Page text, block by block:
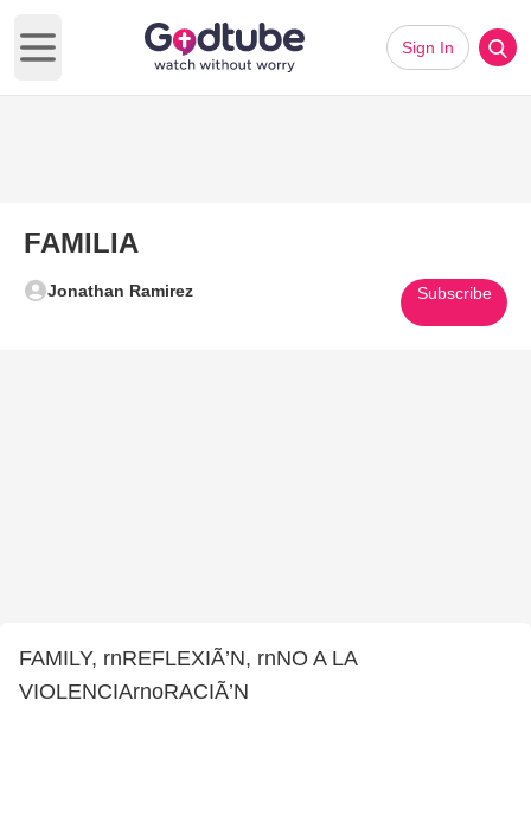
Open main menu
Sign In
FAMILIA
Jonathan Ramirez Subscribe
FAMILY, rnREFLEXIÃ’N, rnNO A LA
VIOLENCIArnoRACIÃ’N